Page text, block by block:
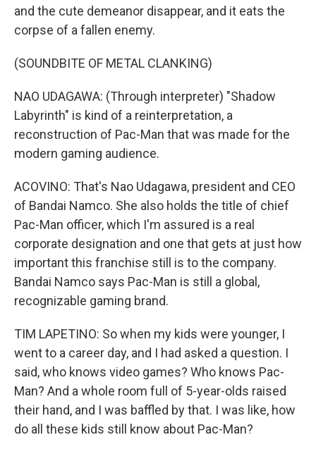
and the cute demeanor disappear, and it eats the
corpse of a fallen enemy.
(SOUNDBITE OF METAL CLANKING)
NAO UDAGAWA: (Through interpreter) "Shadow
Labyrinth" is kind of a reinterpretation, a
reconstruction of Pac-Man that was made for the
modern gaming audience.
ACOVINO: That's Nao Udagawa, president and CEO
of Bandai Namco. She also holds the title of chief
Pac-Man officer, which I'm assured is a real
corporate designation and one that gets at just how
important this franchise still is to the company.
Bandai Namco says Pac-Man is still a global,
recognizable gaming brand.
TIM LAPETINO: So when my kids were younger, I
went to a career day, and I had asked a question. I
said, who knows video games? Who knows Pac-
Man? And a whole room full of 5-year-olds raised
their hand, and I was baffled by that. I was like, how
do all these kids still know about Pac-Man?